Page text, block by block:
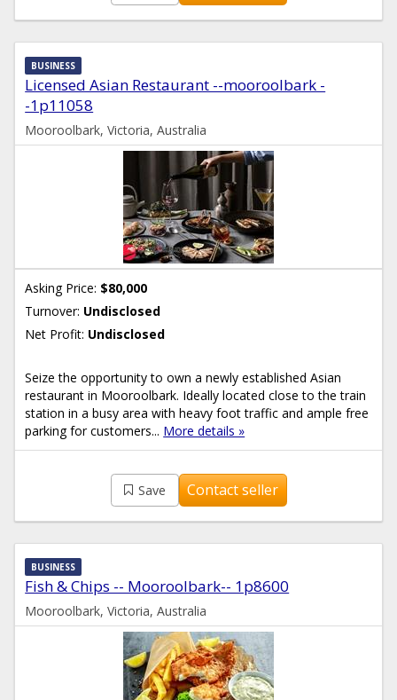
Licensed Asian Restaurant --mooroolbark -
-1p11058
BUSINESS
Mooroolbark, Victoria, Australia
Asking Price: $80,000
Turnover: Undisclosed
Net Profit: Undisclosed
Seize the opportunity to own a newly established Asian
restaurant in Mooroolbark. Ideally located close to the train
station in a busy area with heavy foot traffic and ample free
parking for customers... More details »
Save Contact seller
Fish & Chips -- Mooroolbark-- 1p8600
BUSINESS
Mooroolbark, Victoria, Australia